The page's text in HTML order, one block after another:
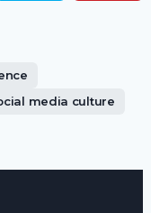
media culture